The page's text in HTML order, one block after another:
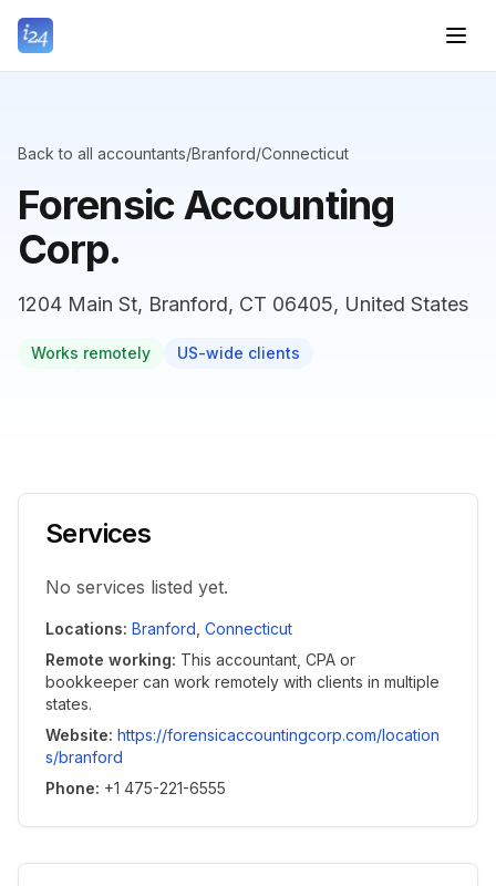
Back to all accountants/Branford/Connecticut
Forensic Accounting
Corp.
1204 Main St, Branford, CT 06405, United States
Works remotely US-wide clients
Services
No services listed yet.
Locations: Branford Connecticut
Remote working: This accountant, CPA or
bookkeeper can work remotely with clients in multiple
states.
Website: https://forensicaccountingcorp.com/location
s/branford
Phone: +1 475-221-6555